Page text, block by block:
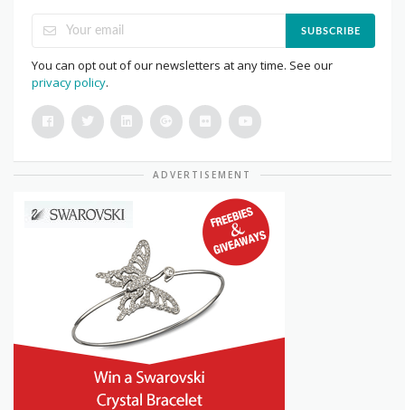
SUBSCRIBE
You can opt out of our newsletters at any time. See our
privacy policy.
ADVERTISEMENT